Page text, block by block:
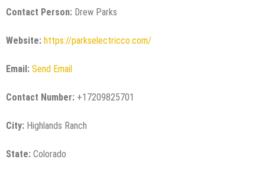
Contact Person: Drew Parks
Website: https://parkselectricco.com/
Email: Send Email
Contact Number: +17209825701
City: Highlands Ranch
State: Colorado